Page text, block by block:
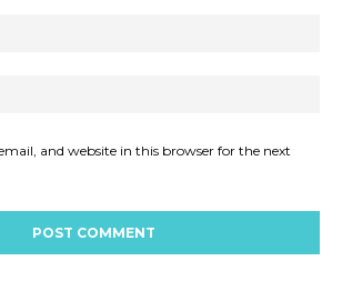
and website in this browser for the next